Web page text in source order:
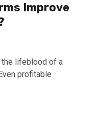
Improve
lifeblood of a
profitable